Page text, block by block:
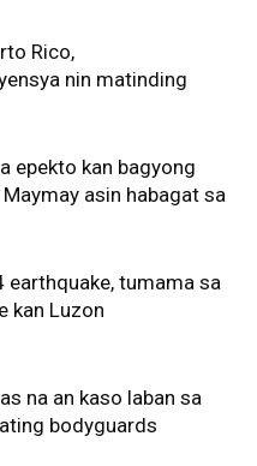
Rico,
nin matinding
epekto kan bagyong
asin habagat sa
earthquake, tumama sa
kan Luzon
na an kaso laban sa
bodyguards